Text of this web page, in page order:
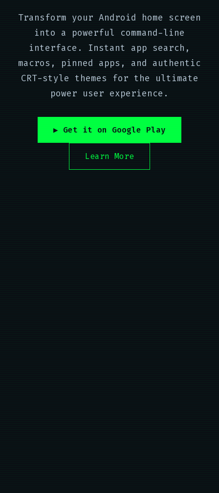
Transform your Android home screen
into a powerful command-line
interface. Instant app search,
macros, pinned apps, and authentic
CRT-style themes for the ultimate
power user experience.
▶ Get it on Google Play
Learn More